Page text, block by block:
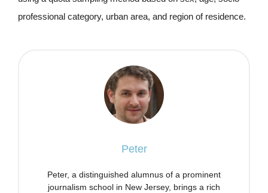
professional category, urban area, and region of residence.
Peter
Peter, a distinguished alumnus of a prominent
journalism school in New Jersey, brings a rich